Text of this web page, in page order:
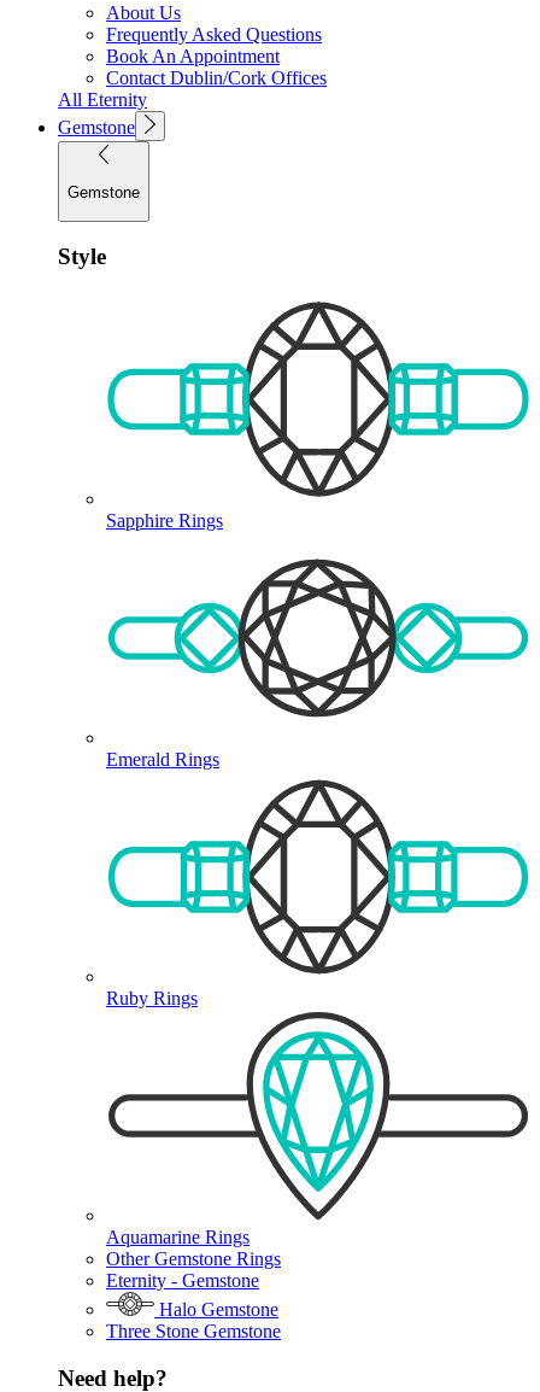
About Us
Frequently Asked Questions
Book An Appointment
Contact Dublin/Cork Offices
All Eternity
Gemstone
Gemstone
Style
Sapphire Rings
Emerald Rings
Ruby Rings
Aquamarine Rings
Other Gemstone Rings
Eternity - Gemstone
Halo Gemstone
Three Stone Gemstone
Need help?